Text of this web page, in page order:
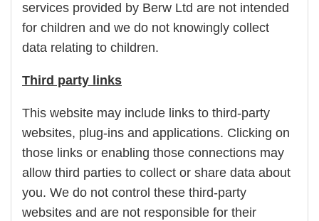
services provided by Berw Ltd are not intended
for children and we do not knowingly collect
data relating to children.
Third party links
This website may include links to third-party
websites, plug-ins and applications. Clicking on
those links or enabling those connections may
allow third parties to collect or share data about
you. We do not control these third-party
websites and are not responsible for their